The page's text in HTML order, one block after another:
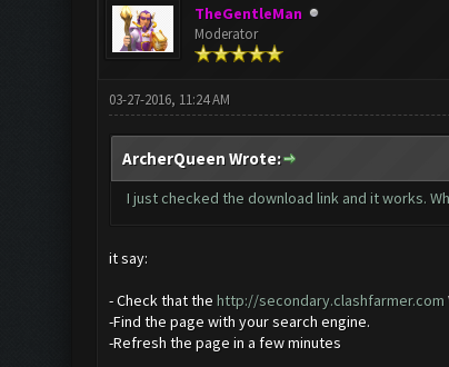
TheGentleMan
Moderator
03-27-2016, 11:24 AM
ArcherQueen Wrote:
I just checked the download link and it works.
it say:
- Check that the http://secondary.clashfarmer.com
-Find the page with your search engine.
-Refresh the page in a few minutes